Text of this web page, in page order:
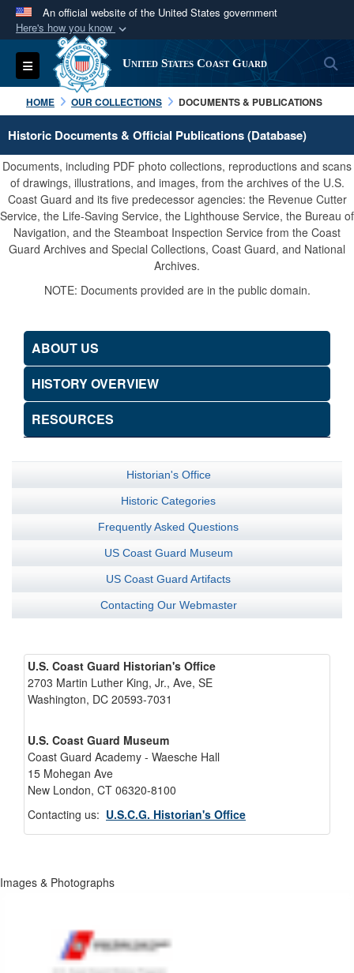
An official website of the United States government
Here's how you know
Official websites use .mil
A.milwebsite belongs to an official U.S.
Department of Defense organization in the United
States.
Secure .mil websites use HTTPS
A lock ( orhttps:// means you’ve safely
connected to the .mil website. Share sensitive
information only on official, secure websites.
Toggle navigation United States Coast Guard
HOME OUR COLLECTIONS DOCUMENTS & PUBLICATIONS
Historic Documents & Official Publications (Database)
Documents, including PDF photo collections, reproductions and scans
of drawings, illustrations, and images, from the archives of the U.S.
Coast Guard and its five predecessor agencies: the Revenue Cutter
Service, the Life-Saving Service, the Lighthouse Service, the Bureau of
Navigation, and the Steamboat Inspection Service from the Coast
Guard Archives and Special Collections, Coast Guard, and National
Archives.
NOTE: Documents provided are in the public domain.
ABOUT US
HISTORY OVERVIEW
RESOURCES
Historian's Office
Historic Categories
Frequently Asked Questions
US Coast Guard Museum
US Coast Guard Artifacts
Contacting Our Webmaster
U.S. Coast Guard Historian's Office
2703 Martin Luther King, Jr., Ave, SE
Washington, DC 20593-7031
U.S. Coast Guard Museum
Coast Guard Academy - Waesche Hall
15 Mohegan Ave
New London, CT 06320-8100
Contacting us: U.S.C.G. Historian's Office
Images & Photographs